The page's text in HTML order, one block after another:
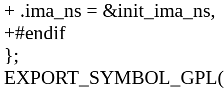
+ .ima_ns = &init_ima_ns,
+#endif
};